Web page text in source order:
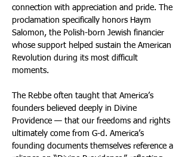
connection with appreciation and pride. The
proclamation specifically honors Haym
Salomon, the Polish-born Jewish financier
whose support helped sustain the American
Revolution during its most difficult
moments.
The Rebbe often taught that America’s
founders believed deeply in Divine
Providence — that our freedoms and rights
ultimately come from G-d. America’s
founding documents themselves reference a